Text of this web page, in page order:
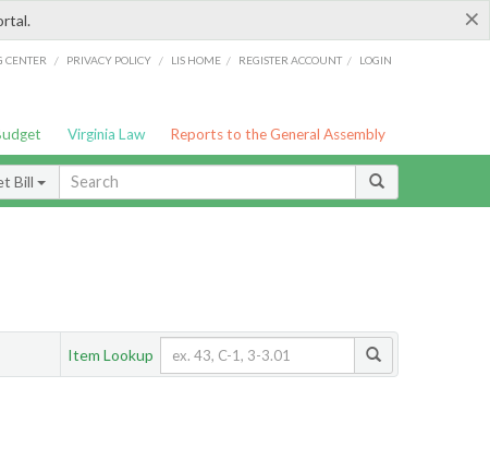
×
CENTER / PRIVACY POLICY / LIS HOME / REGISTER ACCOUNT / LOGIN
Virginia Law Reports to the General Assembly
Bill
Item Lookup